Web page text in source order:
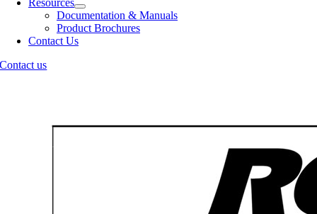
Resources
Documentation & Manuals
Product Brochures
Contact Us
Contact us